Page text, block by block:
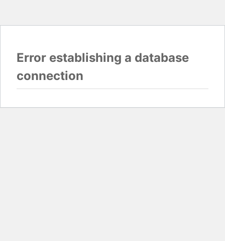
Error establishing a database
connection